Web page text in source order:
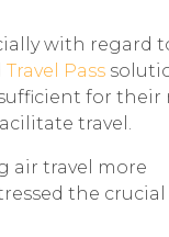
with regard
Travel Pass
for their
travel.
air travel more
the crucial